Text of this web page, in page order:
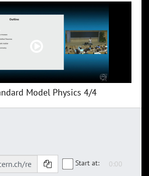
Model Physics 4/4
Start at: